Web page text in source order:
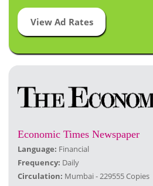
View Ad Rates
Economic Times Newspaper
Language: Financial
Frequency: Daily
Circulation: Mumbai - 229555 Copies